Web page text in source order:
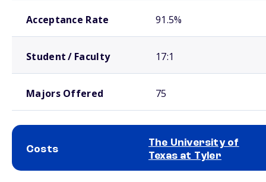
Acceptance Rate 91.5%
Student / Faculty 17:1
Majors Offered 75
Costs
The University of
Texas at Tyler